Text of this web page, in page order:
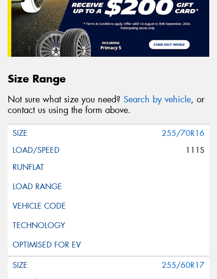
Size Range
Not sure what size you need? Search by vehicle, or
contact us using the form above.
255/70R16
111S
255/60R17